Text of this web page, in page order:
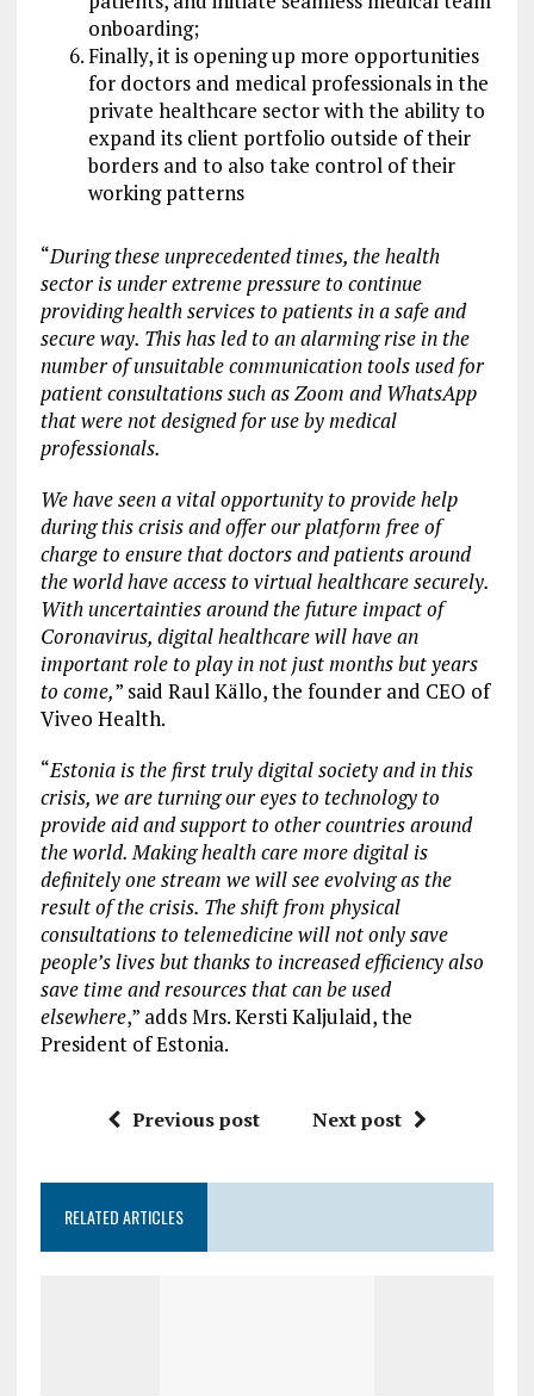
onboarding;
Finally, it is opening up more opportunities
for doctors and medical professionals in the
private healthcare sector with the ability to
expand its client portfolio outside of their
borders and to also take control of their
working patterns
“During these unprecedented times, the health
sector is under extreme pressure to continue
providing health services to patients in a safe and
secure way. This has led to an alarming rise in the
number of unsuitable communication tools used for
patient consultations such as Zoom and WhatsApp
that were not designed for use by medical
professionals.
We have seen a vital opportunity to provide help
during this crisis and offer our platform free of
charge to ensure that doctors and patients around
the world have access to virtual healthcare securely.
With uncertainties around the future impact of
Coronavirus, digital healthcare will have an
important role to play in not just months but years
to come,” said Raul Källo, the founder and CEO of
Viveo Health.
“Estonia is the first truly digital society and in this
crisis, we are turning our eyes to technology to
provide aid and support to other countries around
the world. Making health care more digital is
definitely one stream we will see evolving as the
result of the crisis. The shift from physical
consultations to telemedicine will not only save
people’s lives but thanks to increased efficiency also
save time and resources that can be used
elsewhere,” adds Mrs. Kersti Kaljulaid, the
President of Estonia.
Previous post Next post
RELATED ARTICLES